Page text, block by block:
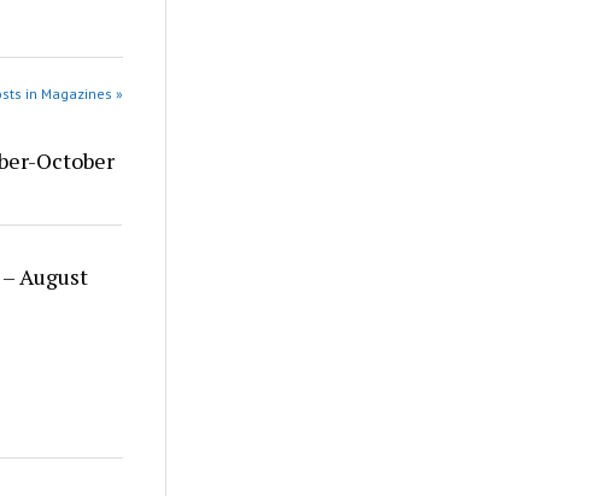
in Magazines »
October
August